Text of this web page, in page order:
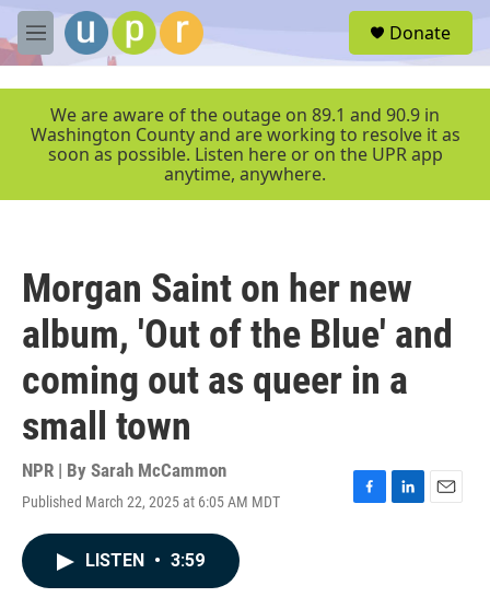
Skip to main content
M
e
r
Donate
We are aware of the outage on 89.1 and 90.9 in
Washington County and are working to resolve it as
soon as possible. Listen here or on the UPR app
anytime, anywhere.
Morgan Saint on her new
album, 'Out of the Blue' and
coming out as queer in a
small town
NPR | By Sarah McCammon
Published March 22, 2025 at 6:05 AM MDT
F
L
E
LISTEN • 3:59